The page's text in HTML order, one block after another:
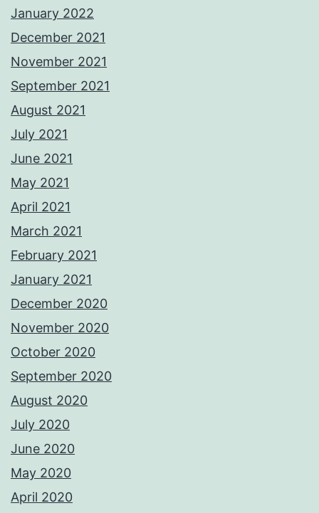
January 2022
December 2021
November 2021
September 2021
August 2021
July 2021
June 2021
May 2021
April 2021
March 2021
February 2021
January 2021
December 2020
November 2020
October 2020
September 2020
August 2020
July 2020
June 2020
May 2020
April 2020